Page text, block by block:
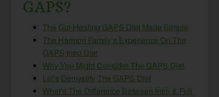
GAPS?
The Gut-Healing GAPS Diet Made Simple
The Harmon Family’s Experience On The
GAPS Intro Diet
Why You Might Consider The GAPS Diet
Let’s Demystify The GAPS Diet
What’s The Difference Between Intro & Full